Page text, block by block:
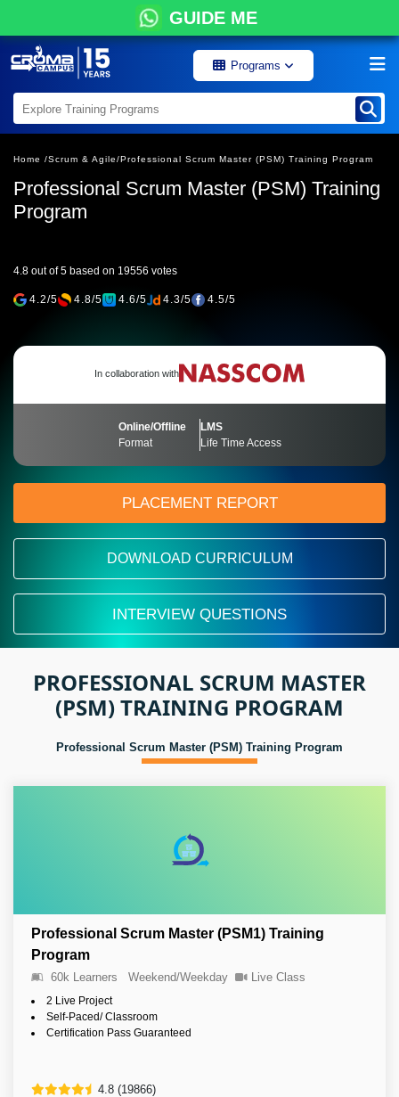
GUIDE ME
Programs
Home /Scrum & Agile/Professional Scrum Master (PSM) Training Program
Professional Scrum Master (PSM) Training
Program
4.8 out of 5 based on 19556 votes
4.2/5 4.8/5 4.6/5 4.3/5 4.5/5
In collaboration with
Online/Offline
Format
LMS
Life Time Access
PLACEMENT REPORT
DOWNLOAD CURRICULUM
INTERVIEW QUESTIONS
PROFESSIONAL SCRUM MASTER
(PSM) TRAINING PROGRAM
Professional Scrum Master (PSM) Training Program
Professional Scrum Master (PSM1) Training
Program
60k Learners Weekend/Weekday Live Class
2 Live Project
Self-Paced/ Classroom
Certification Pass Guaranteed
4.8 (19866)